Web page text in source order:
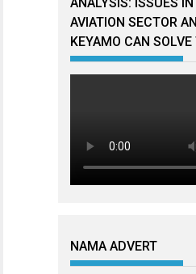
AVIATION SECTOR
KEYAMO CAN
NAMA ADVERT